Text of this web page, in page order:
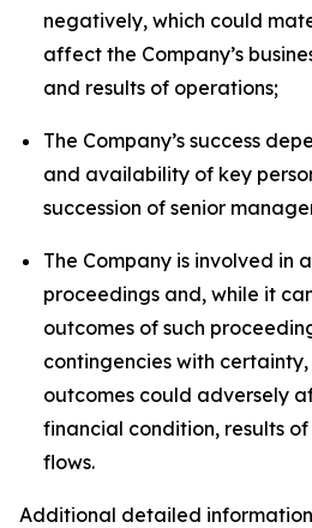
negatively, which could
affect the Company’s
and results of operations;
The Company’s success
and availability of key
succession of senior
The Company is involved in
proceedings and, while it
outcomes of such
contingencies with certainty,
outcomes could adversely
financial condition, results
flows.
Additional detailed